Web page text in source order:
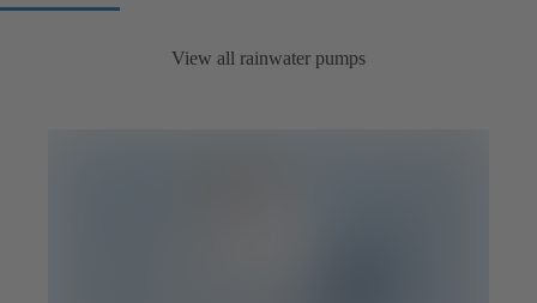
View all rainwater pumps